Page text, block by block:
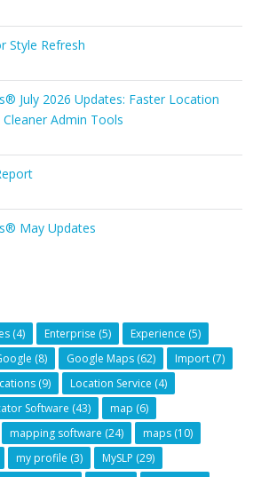
Style Refresh
July 2026 Updates: Faster Location
Admin Tools
May Updates
(4) Enterprise (5) Experience (5)
(8) Google Maps (62) Import (7)
(9) Location Service (4)
Software (43) map (6)
mapping software (24) maps (10)
my profile (3) MySLP (29)